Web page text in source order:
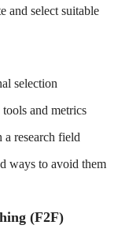
and select suitable
selection
and metrics
research field
ways to avoid them
(F2F)